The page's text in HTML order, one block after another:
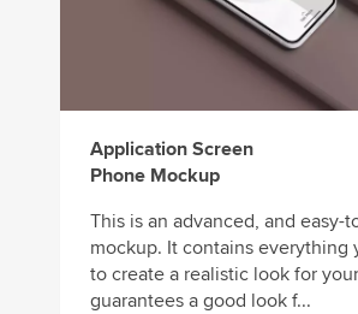
Application Screen
Phone Mockup
This is an advanced, and easy-
mockup. It contains everything
to create a realistic look for
guarantees a good look f...